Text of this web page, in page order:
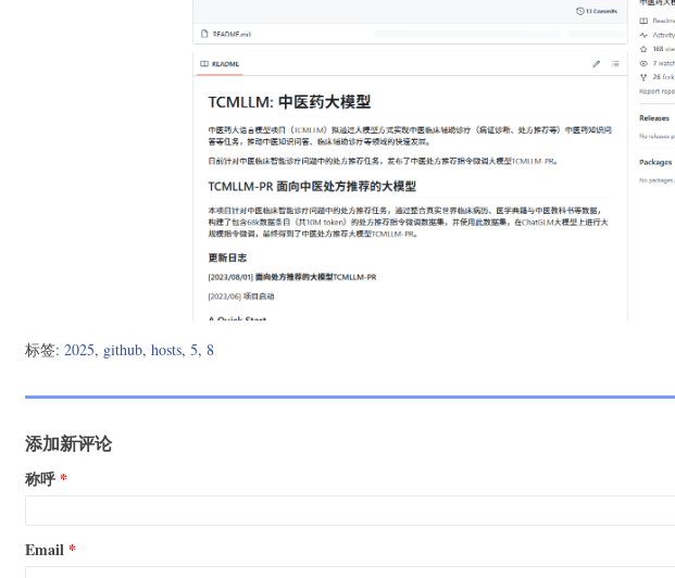
140.82.112.18               github.community
140.82.114.21               collector.github.com
13.107.42.16                pipelines.actions.githubusercontent.com
185.199.110.133             media.githubusercontent.com
185.199.110.133             cloud.githubusercontent.com
185.199.111.133             objects.githubusercontent.com
# update url: https://hosts.gitcdn.top/hosts.txt
# fetch-github-hosts end
标签:2025, github,hosts,5,8
添加新评论
称呼
Email